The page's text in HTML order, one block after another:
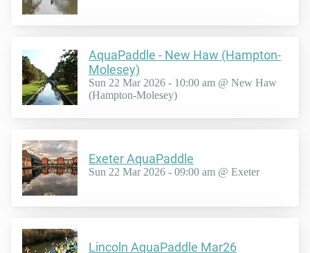
AquaPaddle - New Haw (Hampton-
Molesey)
Sun 22 Mar 2026 - 10:00 am @ New Haw
(Hampton-Molesey)
Exeter AquaPaddle
Sun 22 Mar 2026 - 09:00 am @ Exeter
Lincoln AquaPaddle Mar26